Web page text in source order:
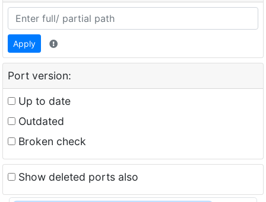
Apply
Port version:
Up to date
Outdated
Broken check
Show deleted ports also